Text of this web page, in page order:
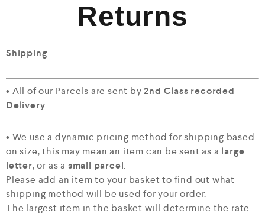
Returns
Shipping
• All of our Parcels are sent by2nd Class recorded
Delivery.
• We use a dynamic pricing method for shipping based
on size, this may mean an item can be sent as a large
letter, or as a small parcel.
Please add an item to your basket to find out what
shipping method will be used for your order.
The largest item in the basket will determine the rate